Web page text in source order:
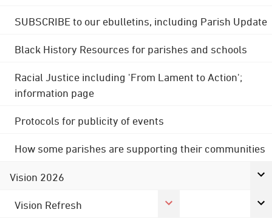
SUBSCRIBE to our ebulletins, including Parish Update
Black History Resources for parishes and schools
Racial Justice including 'From Lament to Action';
information page
Protocols for publicity of events
How some parishes are supporting their communities
Vision 2026
Vision Refresh